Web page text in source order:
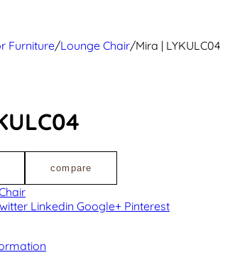
Furniture/Lounge Chair/Mira | LYKULC04
compare
Linkedin Google+ Pinterest